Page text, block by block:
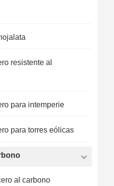
resistente al
para intemperie
para torres eólicas
al carbono